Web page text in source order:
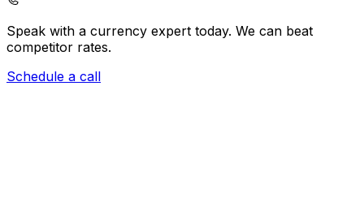
Speak with a currency expert today. We can beat
competitor rates.
Schedule a call